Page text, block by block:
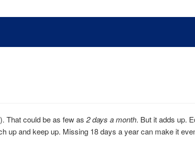
That could be as few as 2 days a month. But it adds up.
up and keep up. Missing 18 days a year can make it